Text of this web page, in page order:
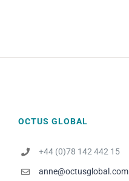
OCTUS GLOBAL
+44 (0)78 142 442 15
anne@octusglobal.com